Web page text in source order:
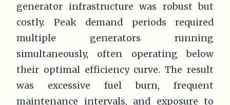
generator infrastructure was robust but
costly. Peak demand periods required
multiple generators running
simultaneously, often operating below
their optimal efficiency curve. The result
was excessive fuel burn, frequent
maintenance intervals, and exposure to